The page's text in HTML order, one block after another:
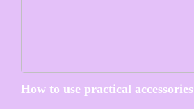
How to use practical accessories